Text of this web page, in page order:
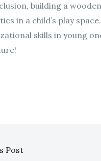
building a
in a child’s play
skills in young
Post